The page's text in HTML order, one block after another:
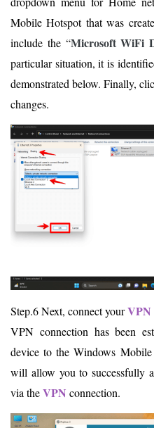
Mobile Hotspot that was
include the “Microsoft WiFi
particular situation, it is
demonstrated below. Finally,
changes.
Step.6 Next, connect yourVPN
VPN connection has been
device to the Windows
will allow you to successfully
via theVPN connection.